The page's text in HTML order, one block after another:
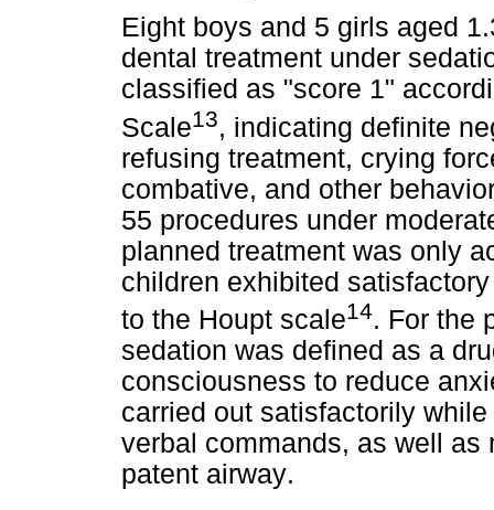
Eight boys and 5 girls aged
dental treatment under
classified as "score 1"
Scale13, indicating definite
refusing treatment, crying
combative, and other
55 procedures under
planned treatment was only
children exhibited
to the Houpt scale14. For the
sedation was defined as a
consciousness to reduce
carried out satisfactorily
verbal commands, as well
patent airway.